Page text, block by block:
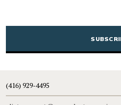
(416) 929-4495